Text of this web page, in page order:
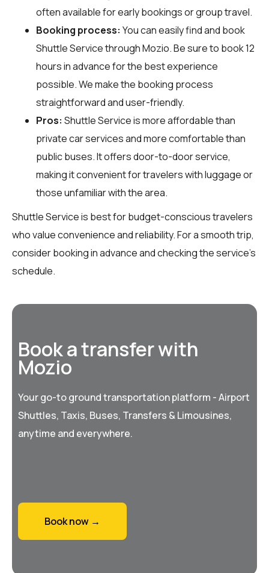
often available for early bookings or group travel.
Booking process: You can easily find and book
Shuttle Service throughMozio. Be sure to book 12
hours in advance for the best experience
possible. We make the booking process
straightforward and user-friendly.
Pros: Shuttle Service is more affordable than
private car services and more comfortable than
public buses. It offers door-to-door service,
making it convenient for travelers with luggage or
those unfamiliar with the area.
Shuttle Service is best for budget-conscious travelers
who value convenience and reliability. For a smooth trip,
consider booking in advance and checking the service's
schedule.
Book a transfer with
Mozio
Your go-to ground transportation platform - Airport
Shuttles, Taxis, Buses, Transfers & Limousines,
anytime and everywhere.
Book now →